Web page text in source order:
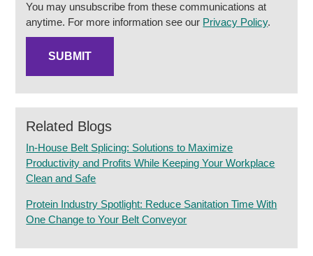
You may unsubscribe from these communications at
anytime. For more information see our Privacy Policy.
Related Blogs
In-House Belt Splicing: Solutions to Maximize
Productivity and Profits While Keeping Your Workplace
Clean and Safe
Protein Industry Spotlight: Reduce Sanitation Time With
One Change to Your Belt Conveyor